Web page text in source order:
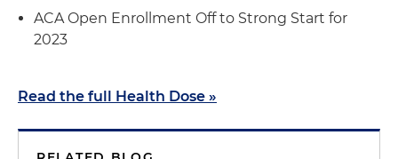
ACA Open Enrollment Off to Strong Start for
2023
Read the full Health Dose »